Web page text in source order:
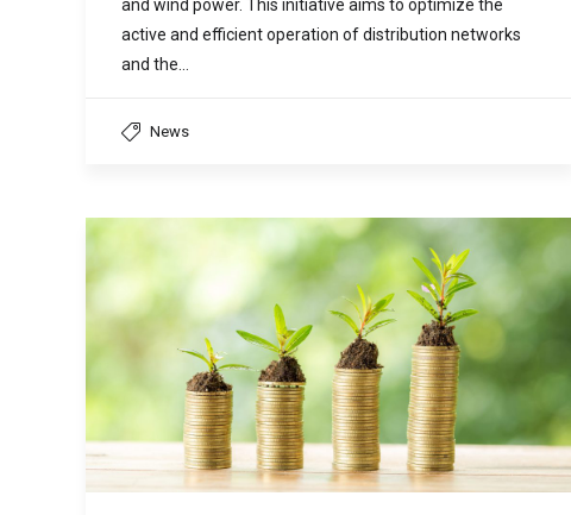
and wind power. This initiative aims to optimize the
active and efficient operation of distribution networks
and the…
News